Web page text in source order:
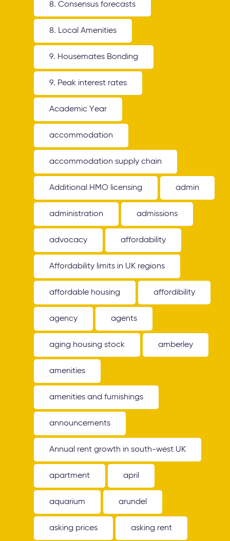
8. Consensus forecasts
8. Local Amenities
9. Housemates Bonding
9. Peak interest rates
Academic Year
accommodation
accommodation supply chain
Additional HMO licensing admin
administration admissions
advocacy affordability
Affordability limits in UK regions
affordable housing affordibility
agency agents
aging housing stock amberley
amenities
amenities and furnishings
announcements
Annual rent growth in south-west UK
apartment april
aquarium arundel
asking prices asking rent